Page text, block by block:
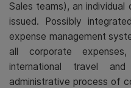
Sales teams), an
issued. Possibly
expense management
all corporate
international travel
administrative process of